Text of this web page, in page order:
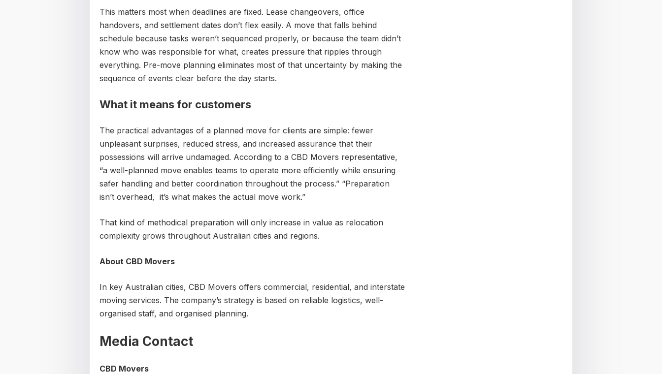
This matters most when deadlines are fixed. Lease changeovers, office
handovers, and settlement dates don’t flex easily. A move that falls behind
schedule because tasks weren’t sequenced properly, or because the team didn’t
know who was responsible for what, creates pressure that ripples through
everything. Pre-move planning eliminates most of that uncertainty by making the
sequence of events clear before the day starts.
What it means for customers
The practical advantages of a planned move for clients are simple: fewer
unpleasant surprises, reduced stress, and increased assurance that their
possessions will arrive undamaged. According to a CBD Movers representative,
“a well-planned move enables teams to operate more efficiently while ensuring
safer handling and better coordination throughout the process.” “Preparation
isn’t overhead, it’s what makes the actual move work.”
That kind of methodical preparation will only increase in value as relocation
complexity grows throughout Australian cities and regions.
About CBD Movers
In key Australian cities, CBD Movers offers commercial, residential, and interstate
moving services. The company’s strategy is based on reliable logistics, well-
organised staff, and organised planning.
Media Contact
CBD Movers